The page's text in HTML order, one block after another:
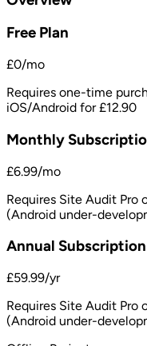
Free Plan
£0/mo
Requires one-time
iOS/Android for £12.90
Monthly
£6.99/mo
Requires Site Audit Pro
(Android under-
Annual Subscription
£59.99/yr
Requires Site Audit Pro
(Android under-